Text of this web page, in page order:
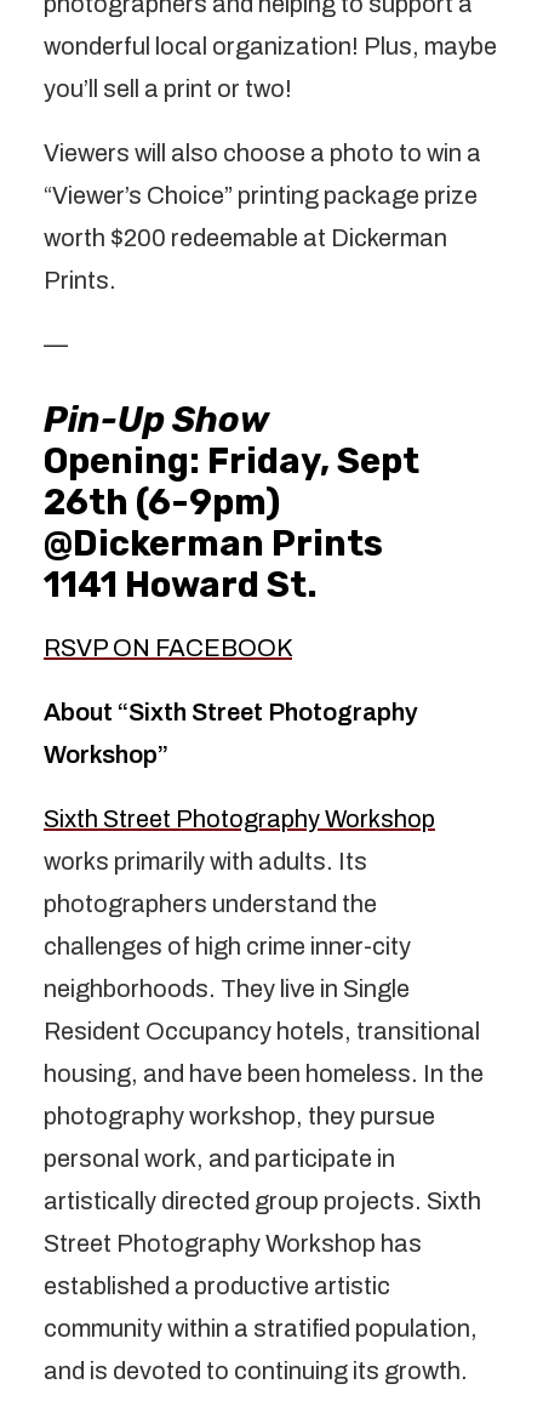
wonderful local organization! Plus, maybe
you’ll sell a print or two!
Viewers will also choose a photo to win a
“Viewer’s Choice” printing package prize
worth $200 redeemable at Dickerman
Prints.
—
Pin-Up Show
Opening: Friday, Sept
26th (6-9pm)
@Dickerman Prints
1141 Howard St.
RSVP ON FACEBOOK
About “Sixth Street Photography
Workshop”
Sixth Street Photography Workshop
works primarily with adults. Its
photographers understand the
challenges of high crime inner-city
neighborhoods. They live in Single
Resident Occupancy hotels, transitional
housing, and have been homeless. In the
photography workshop, they pursue
personal work, and participate in
artistically directed group projects. Sixth
Street Photography Workshop has
established a productive artistic
community within a stratified population,
and is devoted to continuing its growth.